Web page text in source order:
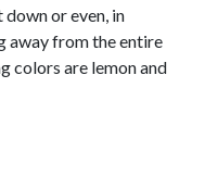
or even, in
away from the entire
colors are lemon and